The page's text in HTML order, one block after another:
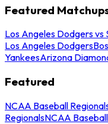
Featured
Los Angeles Dodgers vs
Los Angeles Dodgers
YankeesArizona
Featured
NCAA Baseball
RegionalsNCAA